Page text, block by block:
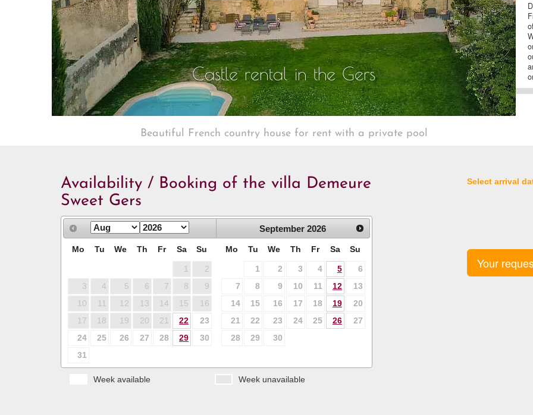
Castle rental in the Gers
Beautiful French country house for rent with a private pool
Availability / Booking of the villa Demeure
Sweet Gers
Mo Tu We Th Fr Sa Su
1
2
3
4 5 6 7 8
9
10
11 12 13 14 15
16
17
18 19 20 21 22
23
24
25 26 27 28 29
30
31
September 2026
Mo Tu We Th Fr Sa Su
1 2 3 4 5
6
7
8 9 10 11 12
13
14
15 16 17 18 19
20
21
22 23 24 25 26
27
28
29 30
Week available Week unavailable
Select arrival
Your